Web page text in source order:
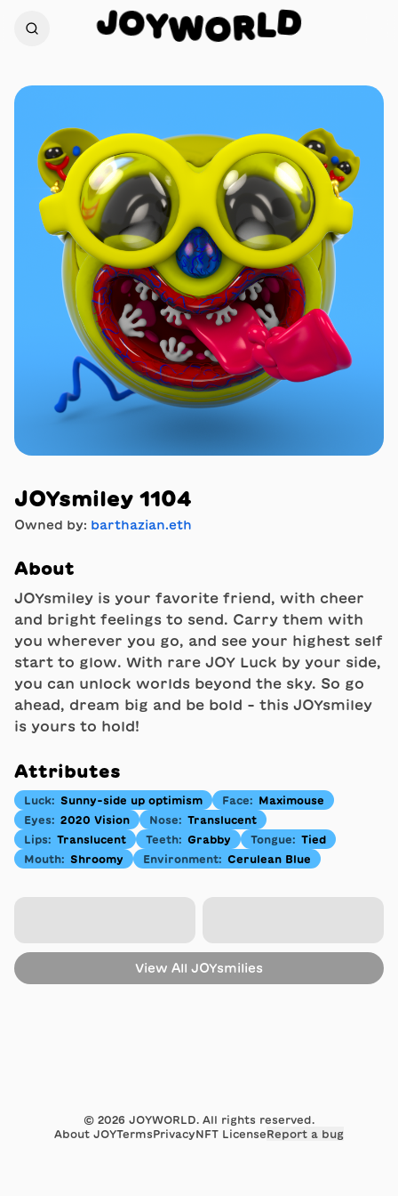
JOYWORLD
JOYsmiley 1104
Owned by: barthazian.eth
About
JOYsmiley is your favorite friend, with cheer
and bright feelings to send. Carry them with
you wherever you go, and see your highest self
start to glow. With rare JOY Luck by your side,
you can unlock worlds beyond the sky. So go
ahead, dream big and be bold - this JOYsmiley
is yours to hold!
Attributes
Luck: Sunny-side up optimism Face:
Maximouse
Eyes: 2020 Vision Nose: Translucent
Lips: Translucent Teeth: Grabby Tongue: Tied
Mouth: Shroomy Environment: Cerulean Blue
View All JOYsmilies
© 2026 JOYWORLD. All rights reserved.
About JOYTermsPrivacyNFT LicenseReport a bug